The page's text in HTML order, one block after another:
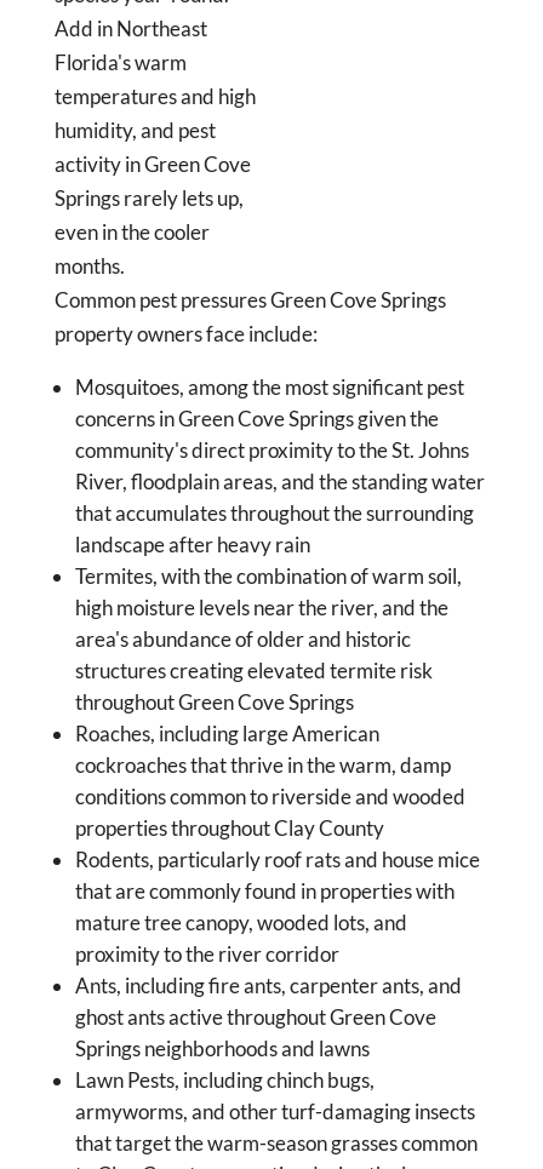
Add in Northeast
Florida's warm
temperatures and high
humidity, and pest
activity in Green Cove
Springs rarely lets up,
even in the cooler
months.
Common pest pressures Green Cove Springs
property owners face include:
Mosquitoes, among the most significant pest
concerns in Green Cove Springs given the
community's direct proximity to the St. Johns
River, floodplain areas, and the standing water
that accumulates throughout the surrounding
landscape after heavy rain
Termites, with the combination of warm soil,
high moisture levels near the river, and the
area's abundance of older and historic
structures creating elevated termite risk
throughout Green Cove Springs
Roaches, including large American
cockroaches that thrive in the warm, damp
conditions common to riverside and wooded
properties throughout Clay County
Rodents, particularly roof rats and house mice
that are commonly found in properties with
mature tree canopy, wooded lots, and
proximity to the river corridor
Ants, including fire ants, carpenter ants, and
ghost ants active throughout Green Cove
Springs neighborhoods and lawns
Lawn Pests, including chinch bugs,
armyworms, and other turf-damaging insects
that target the warm-season grasses common